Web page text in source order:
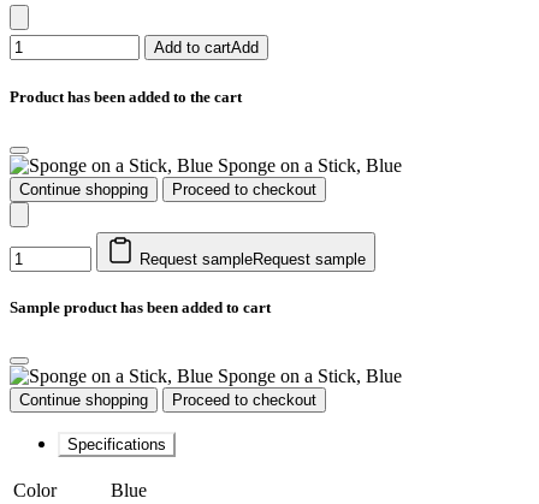
Add to cartAdd
Product has been added to the cart
Sponge on a Stick, Blue
Continue shopping Proceed to checkout
Request sampleRequest sample
Sample product has been added to cart
Sponge on a Stick, Blue
Continue shopping Proceed to checkout
Specifications
Color
Blue